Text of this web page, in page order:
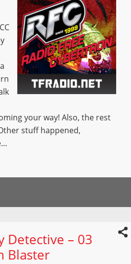
your way! Also, the rest
stuff happened,
Detective – 03
Blaster